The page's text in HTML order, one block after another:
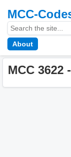
MCC-
About
MCC 3622